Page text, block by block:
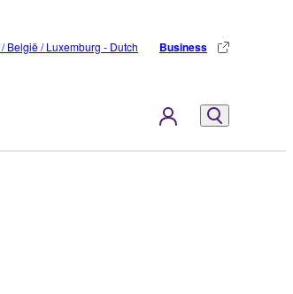
België / Luxemburg - Dutch Business